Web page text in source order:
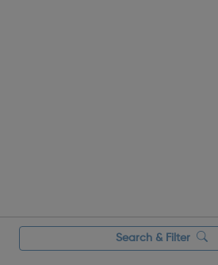
Search & Filter